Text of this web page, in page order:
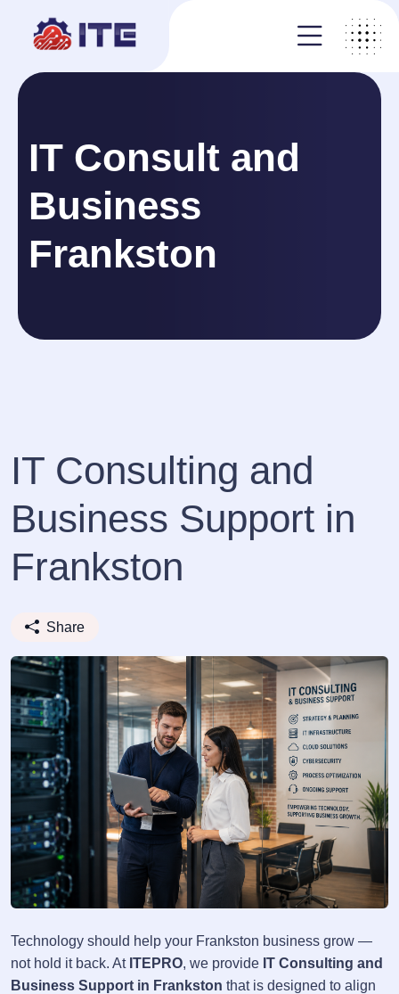
IT Consult and
Business
Frankston
IT Consulting and
Business Support in
Frankston
Share
Technology should help your Frankston business grow —
not hold it back. At ITEPRO, we provide IT Consulting and
Business Support in Frankston that is designed to align